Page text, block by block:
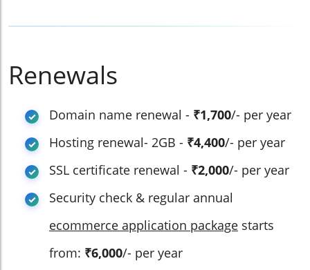
Renewals
Domain name renewal - ₹1,700/- per year
Hosting renewal- 2GB - ₹4,400/- per year
SSL certificate renewal - ₹2,000/- per year
Security check & regular annual
ecommerce application package starts
from: ₹6,000/- per year